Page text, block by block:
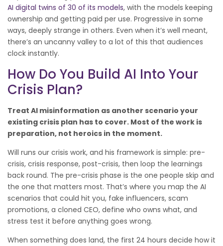
AI digital twins of 30 of its models, with the models keeping
ownership and getting paid per use. Progressive in some
ways, deeply strange in others. Even when it’s well meant,
there’s an uncanny valley to a lot of this that audiences
clock instantly.
How Do You Build AI Into Your
Crisis Plan?
Treat AI misinformation as another scenario your
existing crisis plan has to cover. Most of the work is
preparation, not heroics in the moment.
Will runs our crisis work, and his framework is simple: pre-
crisis, crisis response, post-crisis, then loop the learnings
back round. The pre-crisis phase is the one people skip and
the one that matters most. That’s where you map the AI
scenarios that could hit you, fake influencers, scam
promotions, a cloned CEO, define who owns what, and
stress test it before anything goes wrong.
When something does land, the first 24 hours decide how it